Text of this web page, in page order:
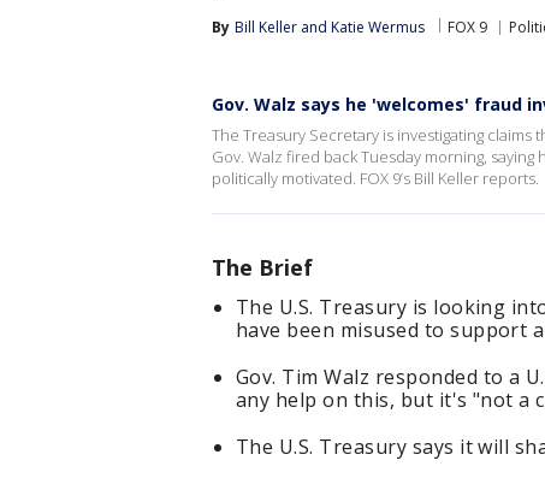
By Bill Keller and Katie Wermus FOX 9
Gov. Walz says he 'welcomes' fraud
The Treasury Secretary is investigating
Gov. Walz fired back Tuesday morning,
politically motivated. FOX 9’s Bill Keller reports.
The Brief
The U.S. Treasury is looking
have been misused to support
Gov. Tim Walz responded to a
any help on this, but it's "not a
The U.S. Treasury says it will